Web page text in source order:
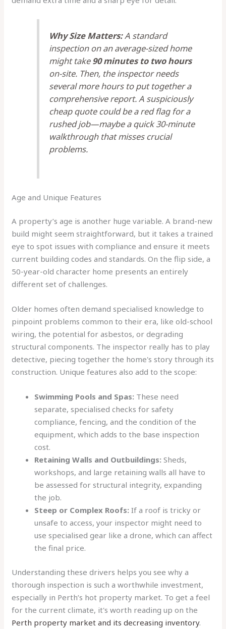
Why Size Matters:A standard
inspection on an average-sized home
might take90 minutes to two hours
on-site. Then, the inspector needs
several more hours to put together a
comprehensive report. A suspiciously
cheap quote could be a red flag for a
rushed job—maybe a quick 30-minute
walkthrough that misses crucial
problems.
Age and Unique Features
A property’s age is another huge variable. A brand-new
build might seem straightforward, but it takes a trained
eye to spot issues with compliance and ensure it meets
current building codes and standards. On the flip side, a
50-year-old character home presents an entirely
different set of challenges.
Older homes often demand specialised knowledge to
pinpoint problems common to their era, like old-school
wiring, the potential for asbestos, or degrading
structural components. The inspector really has to play
detective, piecing together the home's story through its
construction. Unique features also add to the scope:
Swimming Pools and Spas: These need
separate, specialised checks for safety
compliance, fencing, and the condition of the
equipment, which adds to the base inspection
cost.
Retaining Walls and Outbuildings: Sheds,
workshops, and large retaining walls all have to
be assessed for structural integrity, expanding
the job.
Steep or Complex Roofs: If a roof is tricky or
unsafe to access, your inspector might need to
use specialised gear like a drone, which can affect
the final price.
Understanding these drivers helps you see why a
thorough inspection is such a worthwhile investment,
especially in Perth’s hot property market. To get a feel
for the current climate, it's worth reading up on the
Perth property market and its decreasing inventory.